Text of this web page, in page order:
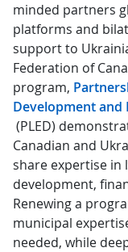
minded partners
platforms and
support to
Federation of
program,
Development and
(PLED)
Canadian and
share expertise in
development,
Renewing a
municipal
needed, while